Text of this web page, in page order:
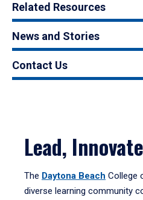
Related Resources
News and Stories
Contact Us
Lead,
The Daytona Beach College
diverse learning community